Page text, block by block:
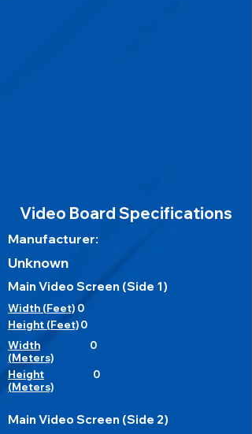
Video Board Specifications
Manufacturer:
Unknown
Main Video Screen (Side 1)
Width (Feet) 0
Height (Feet)0
Width
(Meters)
0
Height
(Meters)
0
Main Video Screen (Side 2)